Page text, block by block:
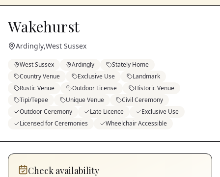
Wakehurst
Ardingly,West Sussex
West Sussex Ardingly
Stately Home
Country Venue
Exclusive Use
Landmark
Rustic Venue
Outdoor License
Historic Venue
Tipi/Tepee
Unique Venue
Civil Ceremony
Outdoor Ceremony
Late Licence
Exclusive Use
Licensed for Ceremonies
Wheelchair Accessible
Check availability